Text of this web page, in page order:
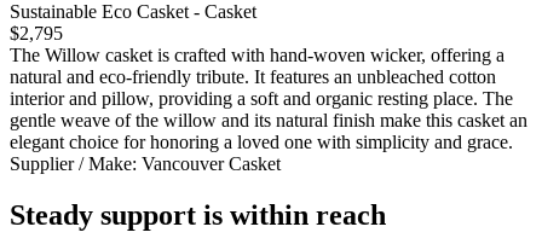
Sustainable Eco Casket - Casket
$2,795
The Willow casket is crafted with hand-woven wicker, offering a
natural and eco-friendly tribute. It features an unbleached cotton
interior and pillow, providing a soft and organic resting place. The
gentle weave of the willow and its natural finish make this casket an
elegant choice for honoring a loved one with simplicity and grace.
Supplier / Make: Vancouver Casket
Steady support is within reach